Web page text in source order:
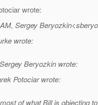
wrote:
Sergey
wrote:
Beryozkin wrote:
Potociar wrote:
of what Bill is objecting